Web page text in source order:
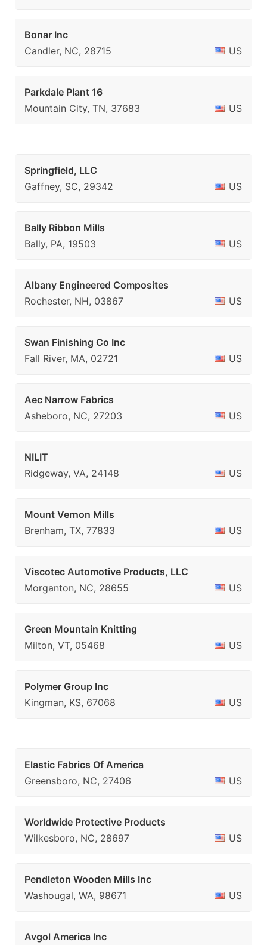
Bonar Inc
Candler, NC, 28715
US
Parkdale Plant 16
Mountain City, TN, 37683
US
Springfield, LLC
Gaffney, SC, 29342
US
Bally Ribbon Mills
Bally, PA, 19503
US
Albany Engineered Composites
Rochester, NH, 03867
US
Swan Finishing Co Inc
Fall River, MA, 02721
US
Aec Narrow Fabrics
Asheboro, NC, 27203
US
NILIT
Ridgeway, VA, 24148
US
Mount Vernon Mills
Brenham, TX, 77833
US
Viscotec Automotive Products, LLC
Morganton, NC, 28655
US
Green Mountain Knitting
Milton, VT, 05468
US
Polymer Group Inc
Kingman, KS, 67068
US
Elastic Fabrics Of America
Greensboro, NC, 27406
US
Worldwide Protective Products
Wilkesboro, NC, 28697
US
Pendleton Wooden Mills Inc
Washougal, WA, 98671
US
Avgol America Inc